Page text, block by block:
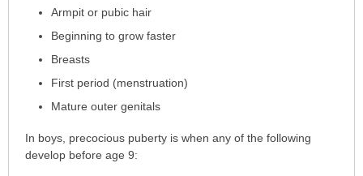
expanded.Armpit or pubic hair
Beginning to grow faster
Breasts
First period (menstruation)
Mature outer genitals
In boys, precocious puberty is when any of the following
develop before age 9: